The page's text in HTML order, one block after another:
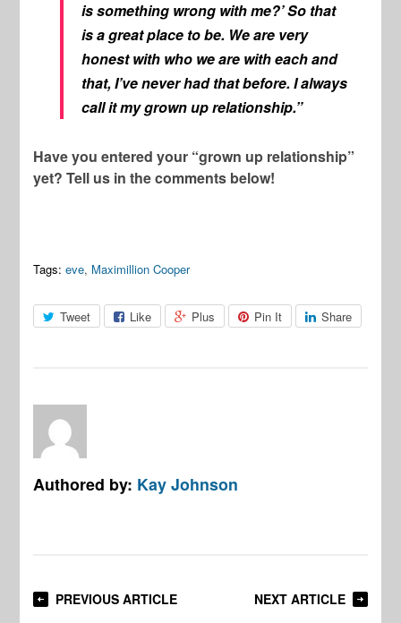
is something wrong with me?’ So that
is a great place to be. We are very
honest with who we are with each and
that, I’ve never had that before. I always
call it my grown up relationship.”
Have you entered your “grown up relationship”
yet? Tell us in the comments below!
Tags: eve, Maximillion Cooper
Tweet Like Plus Pin It Share
Authored by: Kay Johnson
PREVIOUS ARTICLE NEXT ARTICLE